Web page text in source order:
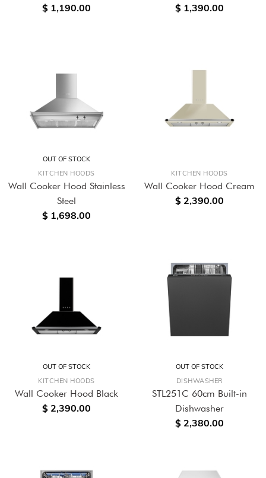
$ 1,190.00 $ 1,390.00
OUT OF STOCK
KITCHEN HOODS
Wall Cooker Hood Stainless
Steel
$ 1,698.00
KITCHEN HOODS
Wall Cooker Hood Cream
$ 2,390.00
OUT OF STOCK
KITCHEN HOODS
Wall Cooker Hood Black
$ 2,390.00
OUT OF STOCK
DISHWASHER
STL251C 60cm Built-in
Dishwasher
$ 2,380.00